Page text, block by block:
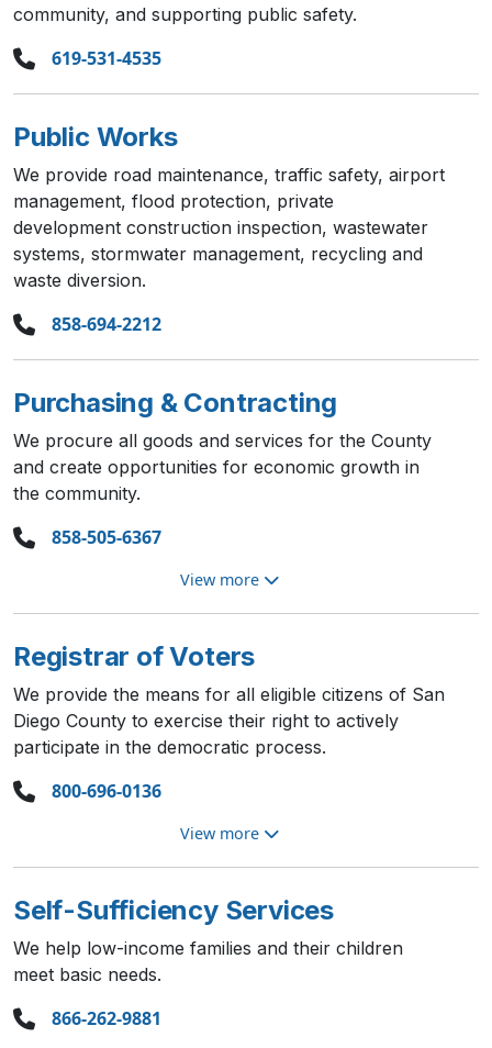
community, and supporting public safety.
619-531-4535
Public Works
We provide road maintenance, traffic safety, airport
management, flood protection, private
development construction inspection, wastewater
systems, stormwater management, recycling and
waste diversion.
858-694-2212
Purchasing & Contracting
We procure all goods and services for the County
and create opportunities for economic growth in
the community.
858-505-6367
View more
Registrar of Voters
We provide the means for all eligible citizens of San
Diego County to exercise their right to actively
participate in the democratic process.
800-696-0136
View more
Self-Sufficiency Services
We help low-income families and their children
meet basic needs.
866-262-9881